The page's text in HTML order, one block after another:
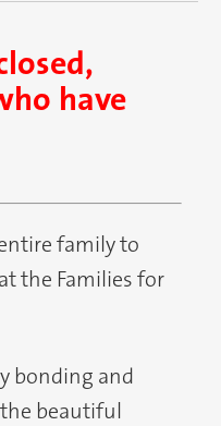
have
family to
the Families for
bonding and
beautiful